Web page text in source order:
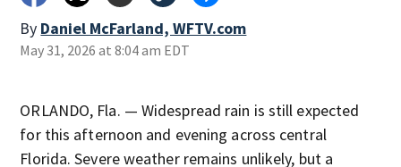
By Daniel McFarland, WFTV.com
May 31, 2026 at 8:04 am EDT
ORLANDO, Fla. — Widespread rain is still expected
for this afternoon and evening across central
Florida. Severe weather remains unlikely, but a